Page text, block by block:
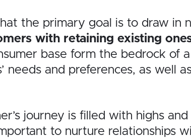
the primary goal is to draw in
with retaining existing
base form the bedrock of
needs and preferences, as well
journey is filled with highs
to nurture relationships